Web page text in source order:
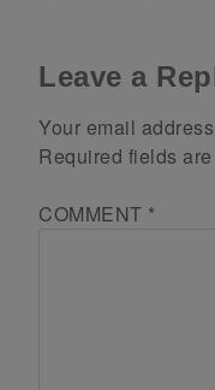
Leave a
Your email
Required fields
COMMENT *